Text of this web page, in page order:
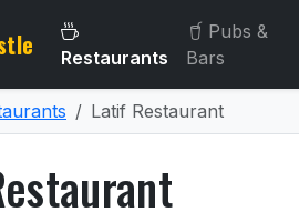
Restaurants
Pubs &
Bars
Latif Restaurant